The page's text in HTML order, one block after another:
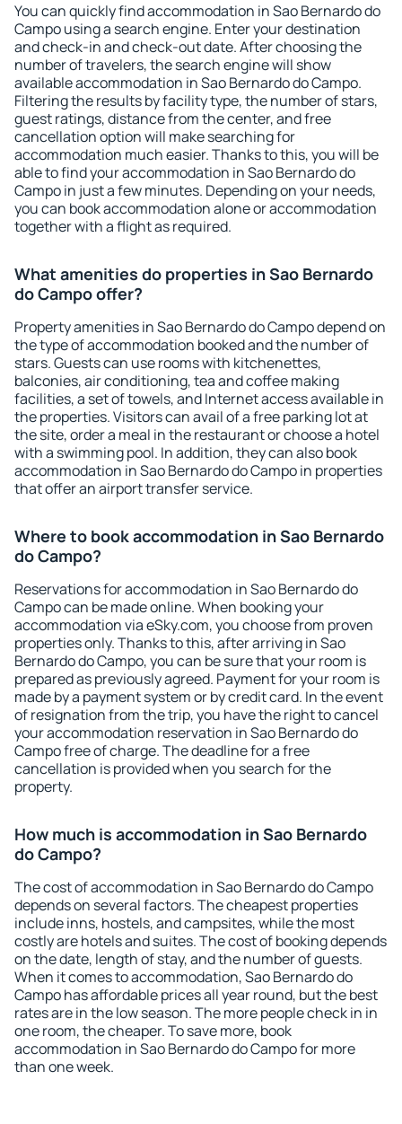
You can quickly find accommodation in Sao Bernardo do
Campo using a search engine. Enter your destination
and check-in and check-out date. After choosing the
number of travelers, the search engine will show
available accommodation in Sao Bernardo do Campo.
Filtering the results by facility type, the number of stars,
guest ratings, distance from the center, and free
cancellation option will make searching for
accommodation much easier. Thanks to this, you will be
able to find your accommodation in Sao Bernardo do
Campo in just a few minutes. Depending on your needs,
you can book accommodation alone or accommodation
together with a flight as required.
What amenities do properties in Sao Bernardo
do Campo offer?
Property amenities in Sao Bernardo do Campo depend on
the type of accommodation booked and the number of
stars. Guests can use rooms with kitchenettes,
balconies, air conditioning, tea and coffee making
facilities, a set of towels, and Internet access available in
the properties. Visitors can avail of a free parking lot at
the site, order a meal in the restaurant or choose a hotel
with a swimming pool. In addition, they can also book
accommodation in Sao Bernardo do Campo in properties
that offer an airport transfer service.
Where to book accommodation in Sao Bernardo
do Campo?
Reservations for accommodation in Sao Bernardo do
Campo can be made online. When booking your
accommodation via eSky.com, you choose from proven
properties only. Thanks to this, after arriving in Sao
Bernardo do Campo, you can be sure that your room is
prepared as previously agreed. Payment for your room is
made by a payment system or by credit card. In the event
of resignation from the trip, you have the right to cancel
your accommodation reservation in Sao Bernardo do
Campo free of charge. The deadline for a free
cancellation is provided when you search for the
property.
How much is accommodation in Sao Bernardo
do Campo?
The cost of accommodation in Sao Bernardo do Campo
depends on several factors. The cheapest properties
include inns, hostels, and campsites, while the most
costly are hotels and suites. The cost of booking depends
on the date, length of stay, and the number of guests.
When it comes to accommodation, Sao Bernardo do
Campo has affordable prices all year round, but the best
rates are in the low season. The more people check in in
one room, the cheaper. To save more, book
accommodation in Sao Bernardo do Campo for more
than one week.